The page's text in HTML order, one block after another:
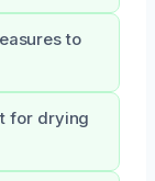
to
for drying